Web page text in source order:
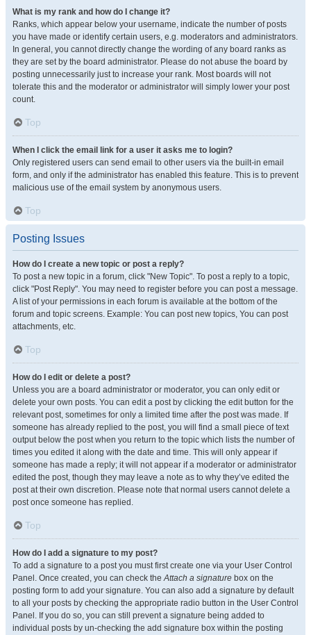
What is my rank and how do I change it?
Ranks, which appear below your username, indicate the number of posts
you have made or identify certain users, e.g. moderators and administrators.
In general, you cannot directly change the wording of any board ranks as
they are set by the board administrator. Please do not abuse the board by
posting unnecessarily just to increase your rank. Most boards will not
tolerate this and the moderator or administrator will simply lower your post
count.
Top
When I click the email link for a user it asks me to login?
Only registered users can send email to other users via the built-in email
form, and only if the administrator has enabled this feature. This is to prevent
malicious use of the email system by anonymous users.
Top
Posting Issues
How do I create a new topic or post a reply?
To post a new topic in a forum, click "New Topic". To post a reply to a topic,
click "Post Reply". You may need to register before you can post a message.
A list of your permissions in each forum is available at the bottom of the
forum and topic screens. Example: You can post new topics, You can post
attachments, etc.
Top
How do I edit or delete a post?
Unless you are a board administrator or moderator, you can only edit or
delete your own posts. You can edit a post by clicking the edit button for the
relevant post, sometimes for only a limited time after the post was made. If
someone has already replied to the post, you will find a small piece of text
output below the post when you return to the topic which lists the number of
times you edited it along with the date and time. This will only appear if
someone has made a reply; it will not appear if a moderator or administrator
edited the post, though they may leave a note as to why they’ve edited the
post at their own discretion. Please note that normal users cannot delete a
post once someone has replied.
Top
How do I add a signature to my post?
To add a signature to a post you must first create one via your User Control
Panel. Once created, you can check theAttach a signature box on the
posting form to add your signature. You can also add a signature by default
to all your posts by checking the appropriate radio button in the User Control
Panel. If you do so, you can still prevent a signature being added to
individual posts by un-checking the add signature box within the posting